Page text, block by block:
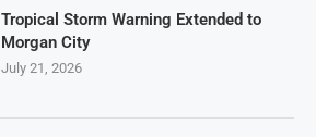
Tropical Storm Warning Extended to
Morgan City
July 21, 2026